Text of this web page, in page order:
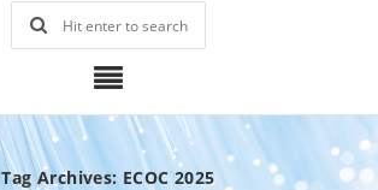
Tag Archives: ECOC 2025